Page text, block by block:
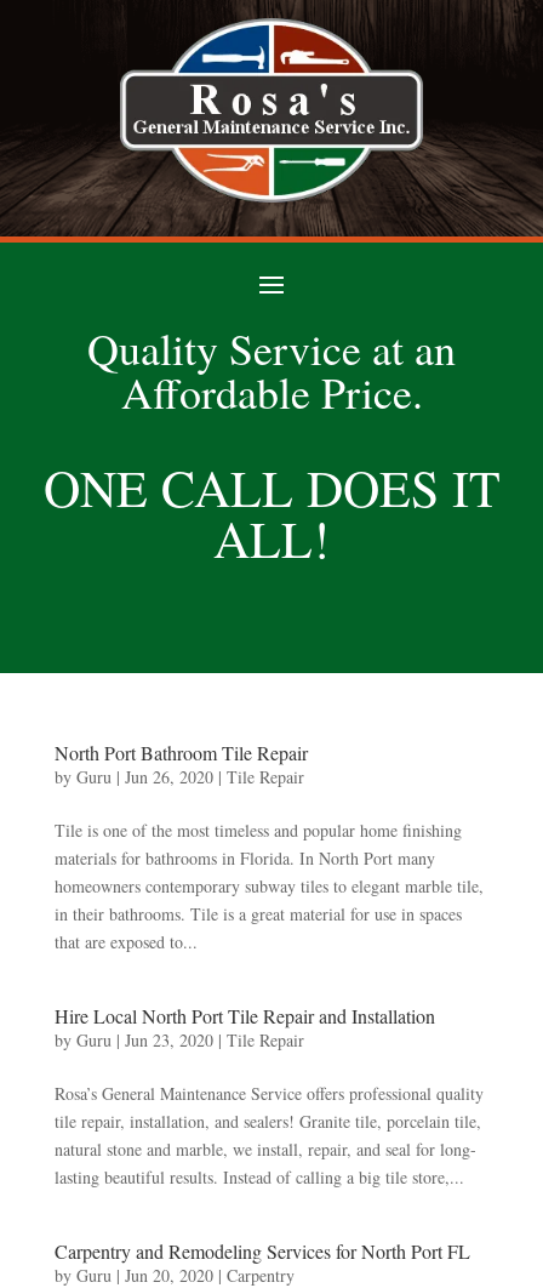
Quality Service at an
Affordable Price.
ONE CALL DOES IT
ALL!
North Port Bathroom Tile Repair
by Guru| Jun 26, 2020| Tile Repair
Tile is one of the most timeless and popular home finishing
materials for bathrooms in Florida. In North Port many
homeowners contemporary subway tiles to elegant marble tile,
in their bathrooms. Tile is a great material for use in spaces
that are exposed to...
Hire Local North Port Tile Repair and Installation
by Guru| Jun 23, 2020| Tile Repair
Rosa’s General Maintenance Service offers professional quality
tile repair, installation, and sealers! Granite tile, porcelain tile,
natural stone and marble, we install, repair, and seal for long-
lasting beautiful results. Instead of calling a big tile store,...
Carpentry and Remodeling Services for North Port FL
by Guru| Jun 20, 2020| Carpentry